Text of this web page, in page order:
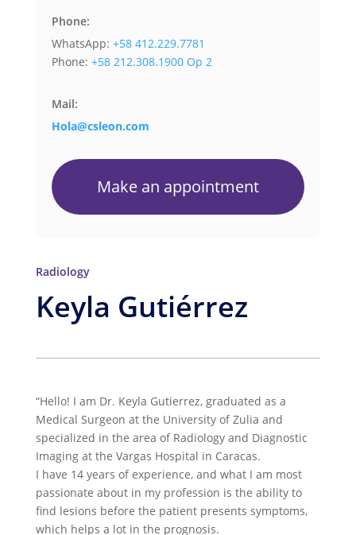
Phone:
WhatsApp: +58 412.229.7781
Phone: +58 212.308.1900 Op 2
Mail:
Hola@csleon.com
Make an appointment
Radiology
Keyla Gutiérrez
“Hello! I am Dr. Keyla Gutierrez, graduated as a
Medical Surgeon at the University of Zulia and
specialized in the area of Radiology and Diagnostic
Imaging at the Vargas Hospital in Caracas.
I have 14 years of experience, and what I am most
passionate about in my profession is the ability to
find lesions before the patient presents symptoms,
which helps a lot in the prognosis.